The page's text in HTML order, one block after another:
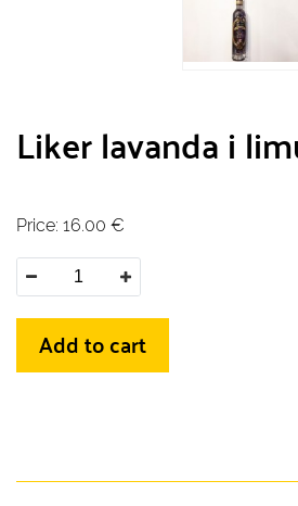
Liker lavanda i
Price: 16.00 €
Add to cart